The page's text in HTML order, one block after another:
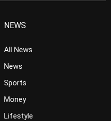
NEWS
All News
News
Sports
Money
Lifestyle